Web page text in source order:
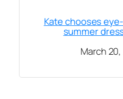
Kate chooses
summer
March